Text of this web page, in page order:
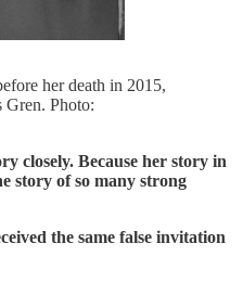
her death in 2015,
Gren. Photo:
closely. Because her story in
story of so many strong
the same false invitation